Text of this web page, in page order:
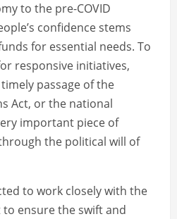
to the pre-COVID
confidence stems
for essential needs. To
responsive initiatives,
passage of the
Act, or the national
important piece of
the political will of
to work closely with the
ensure the swift and